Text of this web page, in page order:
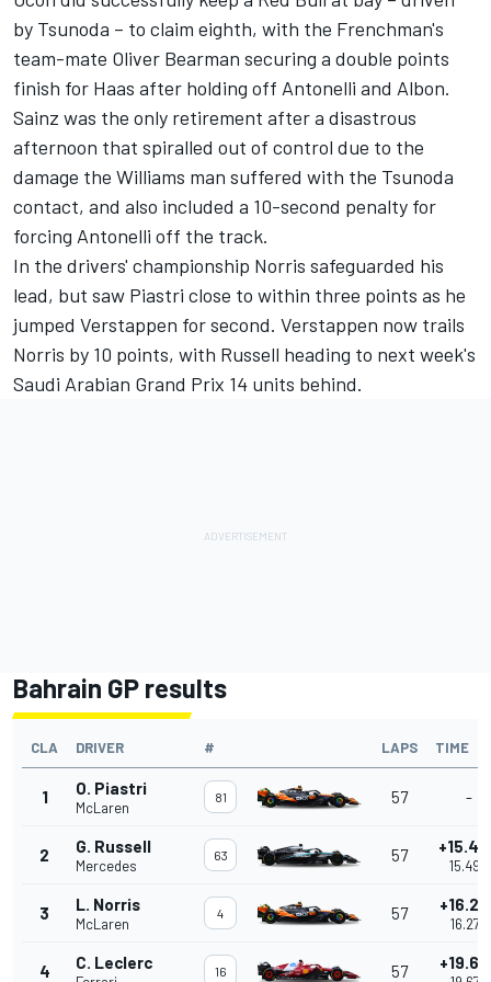
by Tsunoda – to claim eighth, with the Frenchman's
team-mate Oliver Bearman securing a double points
finish for Haas after holding off Antonelli and Albon.
Sainz was the only retirement after a disastrous
afternoon that spiralled out of control due to the
damage the Williams man suffered with the Tsunoda
contact, and also included a 10-second penalty for
forcing Antonelli off the track.
In the drivers' championship Norris safeguarded his
lead, but saw Piastri close to within three points as he
jumped Verstappen for second. Verstappen now trails
Norris by 10 points, with Russell heading to next week's
Saudi Arabian Grand Prix 14 units behind.
Bahrain GP results
CLA DRIVER # LAPS TIME
1 O. Piastri
McLaren
81 57 -
2 G. Russell
Mercedes
63 57
15.499
3 L. Norris
McLaren
4 57
16.273
4 C. Leclerc 16 57